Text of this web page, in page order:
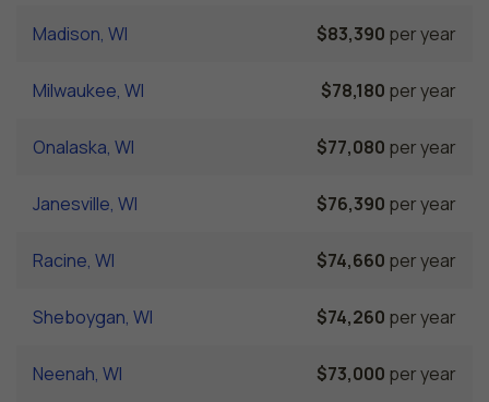
Madison, WI $83,390 per year
Milwaukee, WI $78,180 per year
Onalaska, WI $77,080 per year
Janesville, WI $76,390 per year
Racine, WI $74,660 per year
Sheboygan, WI $74,260 per year
Neenah, WI $73,000 per year